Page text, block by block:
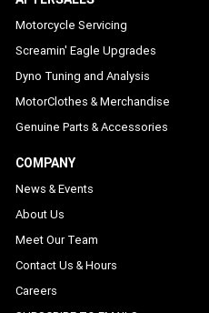
Motorcycle Servicing
Screamin' Eagle Upgrades
Dyno Tuning and Analysis
MotorClothes & Merchandise
Genuine Parts & Accessories
COMPANY
News & Events
About Us
Meet Our Team
Contact Us & Hours
Careers